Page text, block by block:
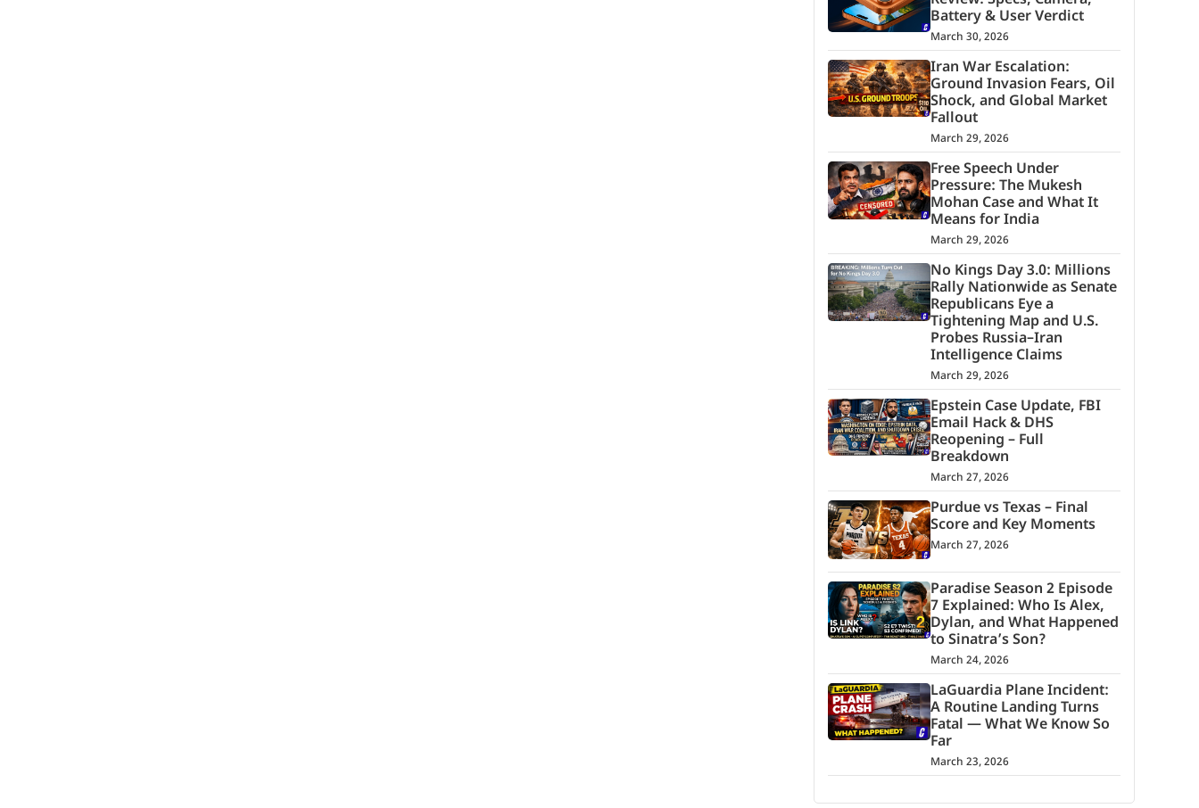
Battery & User Verdict
March 30, 2026
Iran War Escalation:
Ground Invasion Fears, Oil
Shock, and Global Market
Fallout
March 29, 2026
Free Speech Under
Pressure: The Mukesh
Mohan Case and What It
Means for India
March 29, 2026
No Kings Day 3.0: Millions
Rally Nationwide as Senate
Republicans Eye a
Tightening Map and U.S.
Probes Russia–Iran
Intelligence Claims
March 29, 2026
Epstein Case Update, FBI
Email Hack & DHS
Reopening – Full
Breakdown
March 27, 2026
Purdue vs Texas – Final
Score and Key Moments
March 27, 2026
Paradise Season 2 Episode
7 Explained: Who Is Alex,
Dylan, and What Happened
to Sinatra’s Son?
March 24, 2026
LaGuardia Plane Incident:
A Routine Landing Turns
Fatal — What We Know So
Far
March 23, 2026